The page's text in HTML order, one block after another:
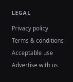
LEGAL
Privacy policy
Terms & conditions
Acceptable use
Advertise with us